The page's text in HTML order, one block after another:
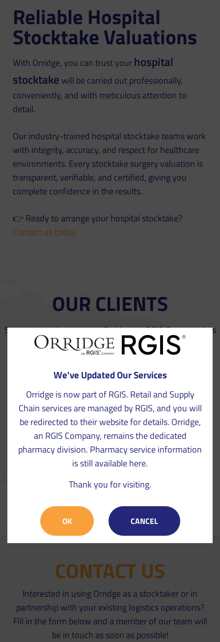
Reliable Hospital
Stocktake Valuations
With Orridge, you can trust yourhospital
stocktake will be carried out professionally,
conveniently, and with meticulous attention to
detail.
Our industry-trained hospital stocktake teams work
with integrity, accuracy, and respect for healthcare
environments. Every stocktake surgery valuation is
transparent, verifiable, and certified, giving you
complete confidence in the results.
👉 Ready to arrange your hospital stocktake?
Contact us today.
OUR CLIENTS
See our work in practice – Orridge, an RGIS Company has
a clear track record of success with a variety of
businesses throughout Europe.
VIEW CASE STUDIES
CONTACT US
Interested in using Orridge as a stocktaker or in
partnership with your existing logistics operations?
Fill in the form below and a member of our team will
be in touch as soon as possible!
We've Updated Our Services
Orridge is now part of RGIS. Retail and Supply
Chain services are managed by RGIS, and you will
be redirected to their website for details. Orridge,
an RGIS Company, remains the dedicated
pharmacy division. Pharmacy service information
is still available here.
Thank you for visiting.
OK CANCEL